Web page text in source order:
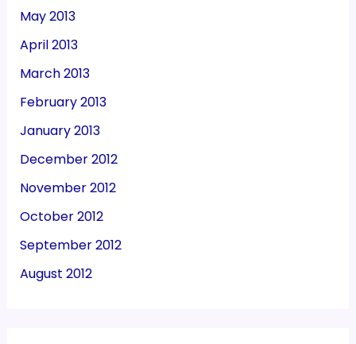
May 2013
April 2013
March 2013
February 2013
January 2013
December 2012
November 2012
October 2012
September 2012
August 2012